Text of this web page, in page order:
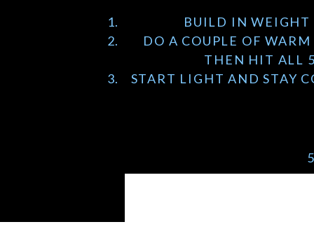
BUILD IN WEIGHT
DO A COUPLE OF
THEN HIT ALL
START LIGHT AND STAY